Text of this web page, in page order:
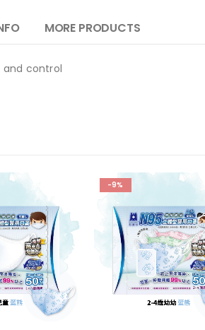
MORE PRODUCTS
and control
-9%